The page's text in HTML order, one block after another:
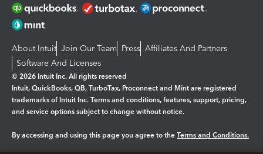
About Intuit Join Our Team Press Affiliates And Partners
Software And Licenses
© 2026 Intuit Inc. All rights reserved
Intuit, QuickBooks, QB, TurboTax, Proconnect and Mint are registered
trademarks of Intuit Inc. Terms and conditions, features, support, pricing,
and service options subject to change without notice.
By accessing and using this page you agree to the Terms and Conditions.